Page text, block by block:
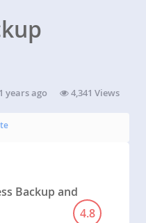
years ago 4,341 Views
Backup and
4.8